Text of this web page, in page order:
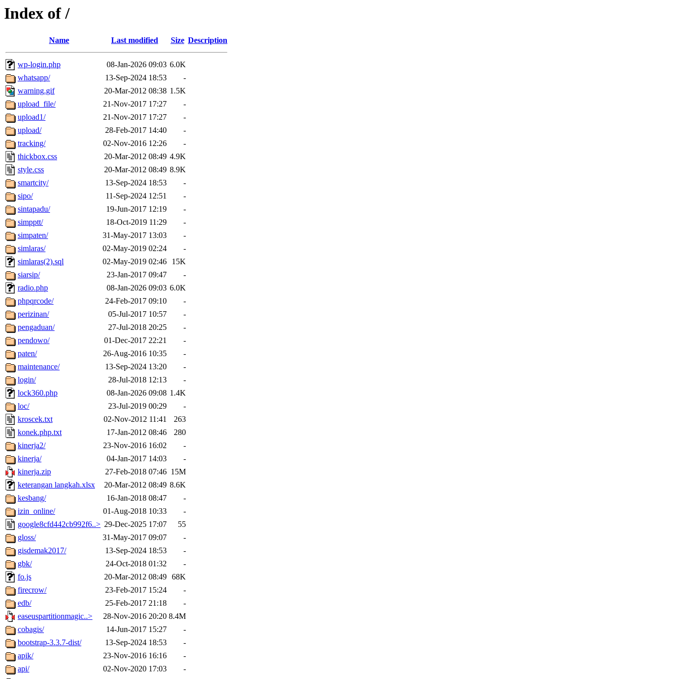
Index of /
Name Last modified Size Description
wp-login.php 08-Jan-2026 09:03 6.0K
whatsapp/
13-Sep-2024 18:53
-
warning.gif
20-Mar-2012 08:38 1.5K
upload_file/
21-Nov-2017 17:27
-
upload1/
21-Nov-2017 17:27
-
upload/
28-Feb-2017 14:40
-
tracking/
02-Nov-2016 12:26
-
thickbox.css
20-Mar-2012 08:49 4.9K
style.css
20-Mar-2012 08:49 8.9K
smartcity/
13-Sep-2024 18:53
-
sipo/
11-Sep-2024 12:51
-
sintapadu/
19-Jun-2017 12:19
-
simpptt/
18-Oct-2019 11:29
-
simpaten/
31-May-2017 13:03
-
simlaras/
02-May-2019 02:24
-
simlaras(2).sql
02-May-2019 02:46
15K
siarsip/
23-Jan-2017 09:47
-
radio.php
08-Jan-2026 09:03 6.0K
phpqrcode/
24-Feb-2017 09:10
-
perizinan/
05-Jul-2017 10:57
-
pengaduan/
27-Jul-2018 20:25
-
pendowo/
01-Dec-2017 22:21
-
paten/
26-Aug-2016 10:35
-
maintenance/
13-Sep-2024 13:20
-
login/
28-Jul-2018 12:13
-
lock360.php
08-Jan-2026 09:08 1.4K
loc/
23-Jul-2019 00:29
-
kroscek.txt
02-Nov-2012 11:41
263
konek.php.txt
17-Jan-2012 08:46
280
kinerja2/
23-Nov-2016 16:02
-
kinerja/
04-Jan-2017 14:03
-
kinerja.zip
27-Feb-2018 07:46 15M
keterangan langkah.xlsx
20-Mar-2012 08:49 8.6K
kesbang/
16-Jan-2018 08:47
-
izin_online/
01-Aug-2018 10:33
-
google8cfd442cb992f6..> 29-Dec-2025 17:07
55
gloss/
31-May-2017 09:07
-
gisdemak2017/
13-Sep-2024 18:53
-
gbk/
24-Oct-2018 01:32
-
fo.js
20-Mar-2012 08:49 68K
firecrow/
23-Feb-2017 15:24
-
edb/
25-Feb-2017 21:18
-
easeuspartitionmagic..>
28-Nov-2016 20:20 8.4M
cobagis/
14-Jun-2017 15:27
-
bootstrap-3.3.7-dist/
13-Sep-2024 18:53
-
apik/
23-Nov-2016 16:16
-
api/
02-Nov-2020 17:03
-